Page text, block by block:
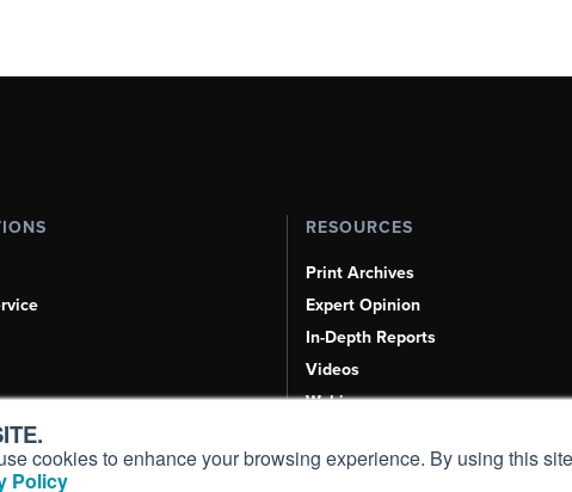
cookies to enhance your browsing experience. By using this
Policy
RESOURCES
Print Archives
Expert Opinion
In-Depth Reports
Videos
Webinars
Aviation Events